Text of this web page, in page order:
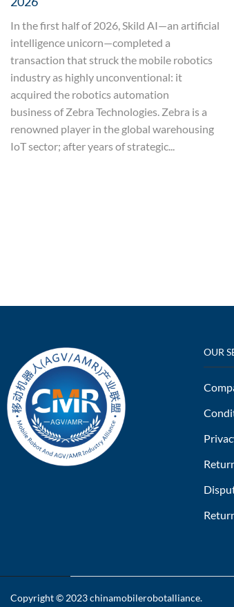
In the first half of 2026, Skild AI—an artificial
intelligence unicorn—completed a
transaction that struck the mobile robotics
industry as highly unconventional: it
acquired the robotics automation
business of Zebra Technologies. Zebra is a
renowned player in the global warehousing
IoT sector; after years of strategic...
OUR
Copyright © 2023chinamobilerobotalliance.